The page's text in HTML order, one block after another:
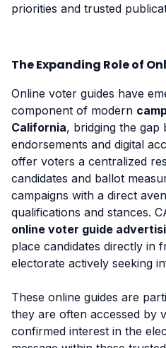
priorities and trusted
The Expanding Role of
Online voter guides have
component of modern
California, bridging the gap
endorsements and digital
offer voters a centralized
candidates and ballot
campaigns with a direct
qualifications and stances.
online voter guide
place candidates directly in
electorate actively seeking
These online guides are
they are often accessed by
confirmed interest in the